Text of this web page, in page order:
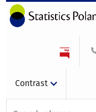
Contrast